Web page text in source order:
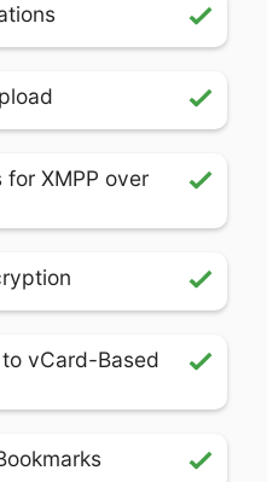
for XMPP over
vCard-Based